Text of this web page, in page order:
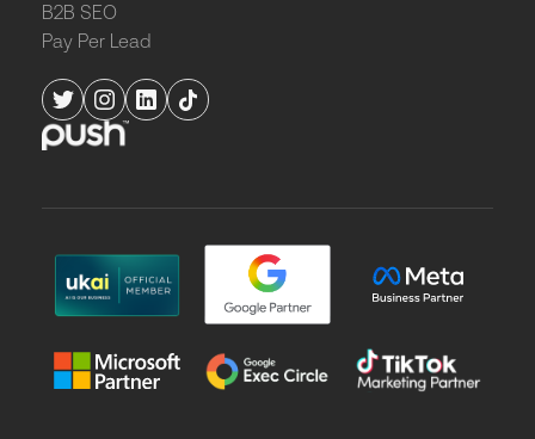
B2B SEO
Pay Per Lead